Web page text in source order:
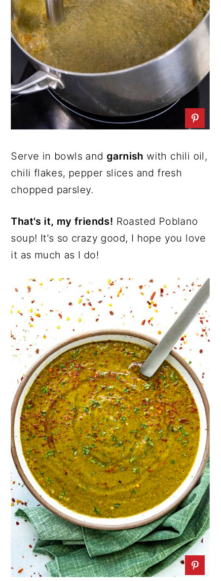
Serve in bowls and garnish with chili oil,
chili flakes, pepper slices and fresh
chopped parsley.
That's it, my friends! Roasted Poblano
soup! It's so crazy good, I hope you love
it as much as I do!